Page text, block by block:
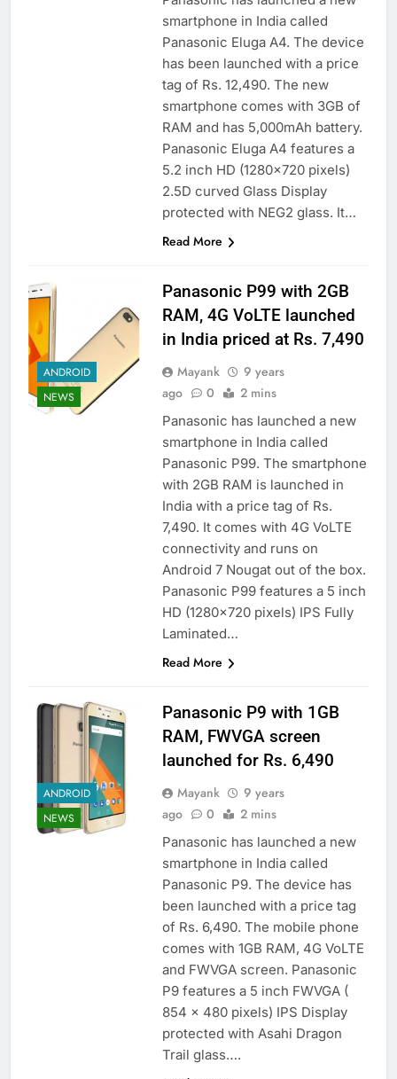
smartphone in India called
Panasonic Eluga A4. The device
has been launched with a price
tag of Rs. 12,490. The new
smartphone comes with 3GB of
RAM and has 5,000mAh battery.
Panasonic Eluga A4 features a
5.2 inch HD (1280×720 pixels)
2.5D curved Glass Display
protected with NEG2 glass. It…
Read More
ANDROID
NEWS
Panasonic P99 with 2GB
RAM, 4G VoLTE launched
in India priced at Rs. 7,490
Mayank
9 years
ago
0 2 mins
Panasonic has launched a new
smartphone in India called
Panasonic P99. The smartphone
with 2GB RAM is launched in
India with a price tag of Rs.
7,490. It comes with 4G VoLTE
connectivity and runs on
Android 7 Nougat out of the box.
Panasonic P99 features a 5 inch
HD (1280×720 pixels) IPS Fully
Laminated…
Read More
ANDROID
NEWS
Panasonic P9 with 1GB
RAM, FWVGA screen
launched for Rs. 6,490
Mayank
9 years
ago
0 2 mins
Panasonic has launched a new
smartphone in India called
Panasonic P9. The device has
been launched with a price tag
of Rs. 6,490. The mobile phone
comes with 1GB RAM, 4G VoLTE
and FWVGA screen. Panasonic
P9 features a 5 inch FWVGA (
854 x 480 pixels) IPS Display
protected with Asahi Dragon
Trail glass….